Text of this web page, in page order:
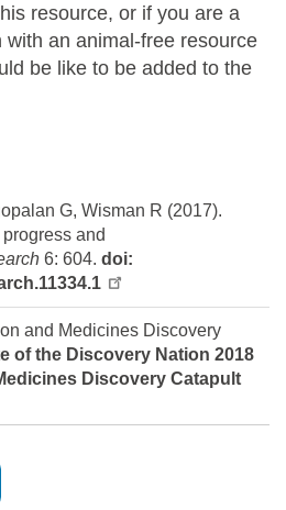
resource, or if you are a
an animal-free resource
be like to be added to the
G, Wisman R (2017).
and
6: 604. doi:
and Medicines Discovery
of the Discovery Nation 2018
Discovery Catapult